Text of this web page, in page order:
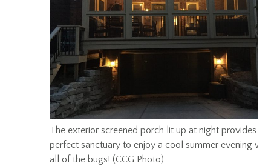
The exterior screened porch lit up at night provides
perfect sanctuary to enjoy a cool summer evening
all of the bugs! (CCG Photo)